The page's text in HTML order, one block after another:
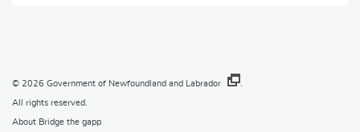
© 2026 Government of Newfoundland and Labrador .
All rights reserved.
About Bridge the gapp